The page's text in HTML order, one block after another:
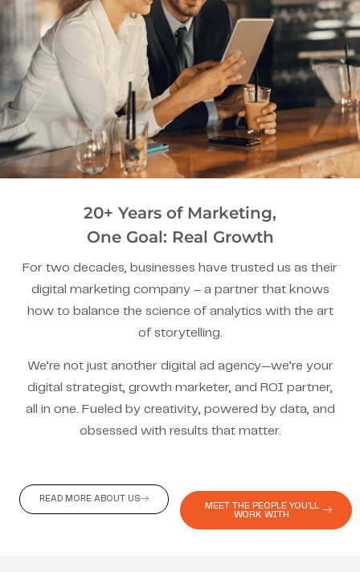
READ MORE ABOUT US
MEET THE PEOPLE YOU'LL
WORK WITH
20+ Years of Marketing,
One Goal: Real Growth
For two decades, businesses have trusted us as their
digital marketing company – a partner that knows
how to balance the science of analytics with the art
of storytelling.
We’re not just another digital ad agency—we’re your
digital strategist, growth marketer, and ROI partner,
all in one. Fueled by creativity, powered by data, and
obsessed with results that matter.